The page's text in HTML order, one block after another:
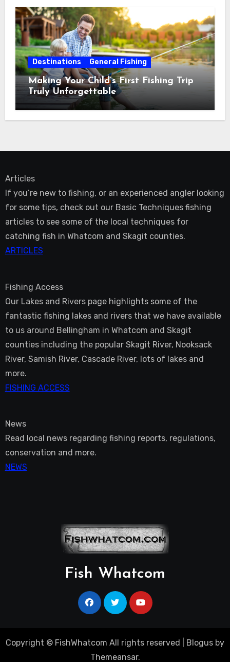
Destinations General Fishing
Making Your Child’s First Fishing Trip
Truly Unforgettable
Articles
If you’re new to fishing, or an experienced angler looking
for some tips, check out our Basic Techniques fishing
articles to see some of the local techniques for
catching fish in Whatcom and Skagit counties.
ARTICLES
Fishing Access
Our Lakes and Rivers page highlights some of the
fantastic fishing lakes and rivers that we have available
to us around Bellingham in Whatcom and Skagit
counties including the popular Skagit River, Nooksack
River, Samish River, Cascade River, lots of lakes and
more.
FISHING ACCESS
News
Read local news regarding fishing reports, regulations,
conservation and more.
NEWS
Fish Whatcom
Copyright © FishWhatcom All rights reserved Blogus by
Themeansar.